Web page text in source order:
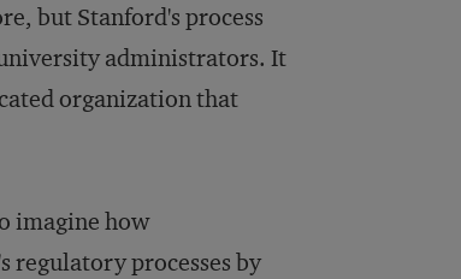
but Stanford's process
administrators. It
organization that
imagine how
regulatory processes by